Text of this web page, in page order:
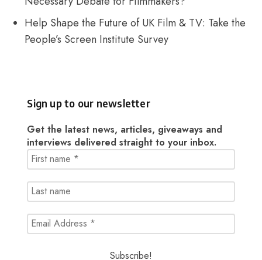
Help Shape the Future of UK Film & TV: Take the
People’s Screen Institute Survey
Sign up to our newsletter
Get the latest news, articles, giveaways and
interviews delivered straight to your inbox.